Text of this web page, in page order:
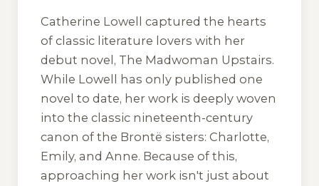
Catherine Lowell captured the hearts
of classic literature lovers with her
debut novel, The Madwoman Upstairs.
While Lowell has only published one
novel to date, her work is deeply woven
into the classic nineteenth-century
canon of the Brontë sisters: Charlotte,
Emily, and Anne. Because of this,
approaching her work isn't just about